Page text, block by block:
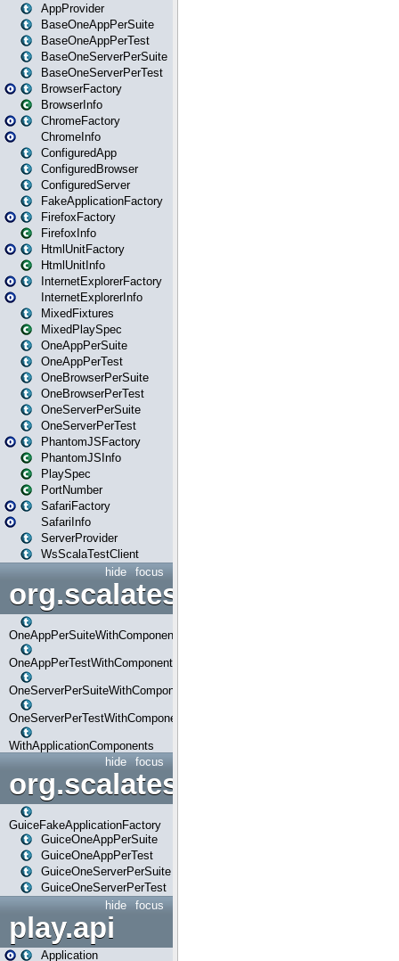
AppProvider
BaseOneAppPerSuite
BaseOneAppPerTest
BaseOneServerPerSuite
BaseOneServerPerTest
BrowserFactory
BrowserInfo
ChromeFactory
ChromeInfo
ConfiguredApp
ConfiguredBrowser
ConfiguredServer
FakeApplicationFactory
FirefoxFactory
FirefoxInfo
HtmlUnitFactory
HtmlUnitInfo
InternetExplorerFactory
InternetExplorerInfo
MixedFixtures
MixedPlaySpec
OneAppPerSuite
OneAppPerTest
OneBrowserPerSuite
OneBrowserPerTest
OneServerPerSuite
OneServerPerTest
PhantomJSFactory
PhantomJSInfo
PlaySpec
PortNumber
SafariFactory
SafariInfo
ServerProvider
WsScalaTestClient
focus
hide
OneAppPerSuiteWithComponents
OneAppPerTestWithComponents
OneServerPerSuiteWithComponents
OneServerPerTestWithComponents
WithApplicationComponents
focus
hide
org.scalatestplus.play.guice
GuiceFakeApplicationFactory
GuiceOneAppPerSuite
GuiceOneAppPerTest
GuiceOneServerPerSuite
GuiceOneServerPerTest
focus
hide
play.api
Application